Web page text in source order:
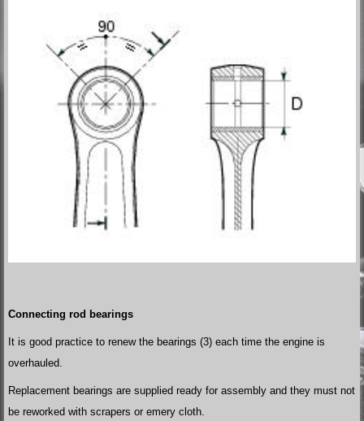
Connecting rod bearings
It is good practice to renew the bearings (3) each time the engine is
overhauled.
Replacement bearings are supplied ready for assembly and they must not
be reworked with scrapers or emery cloth.